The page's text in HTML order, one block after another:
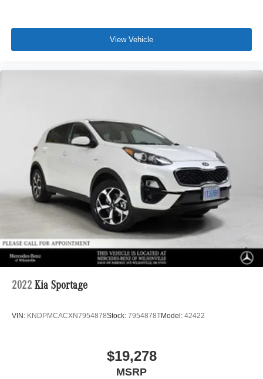
View Vehicle
2022 Kia Sportage
VIN: KNDPMCACXN7954878Stock: 7954878TModel: 42422
$19,278
MSRP